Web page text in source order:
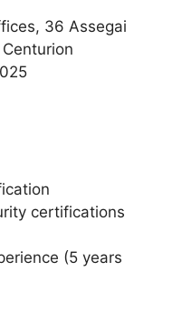
36 Assegai
certifications
(5 years